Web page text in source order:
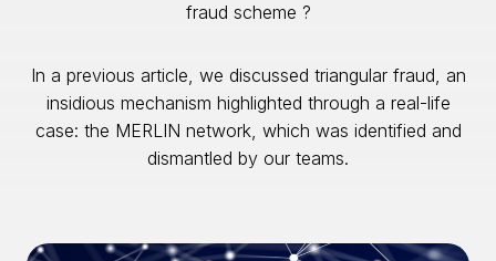
fraud scheme ?
In a previous article, we discussed triangular fraud, an
insidious mechanism highlighted through a real-life
case: the MERLIN network, which was identified and
dismantled by our teams.